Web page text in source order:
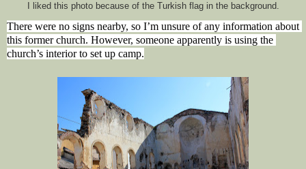
I liked this photo because of the Turkish flag in the background.
There were no signs nearby, so I’m unsure of any information about
this former church. However, someone apparently is using the
church’s interior to set up camp.